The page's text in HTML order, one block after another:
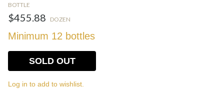
BOTTLE
$455.88 DOZEN
Minimum 12 bottles
SOLD OUT
Log in to add to wishlist.